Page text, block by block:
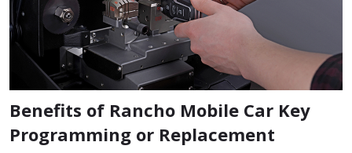
Benefits of Rancho Mobile Car Key
Programming or Replacement